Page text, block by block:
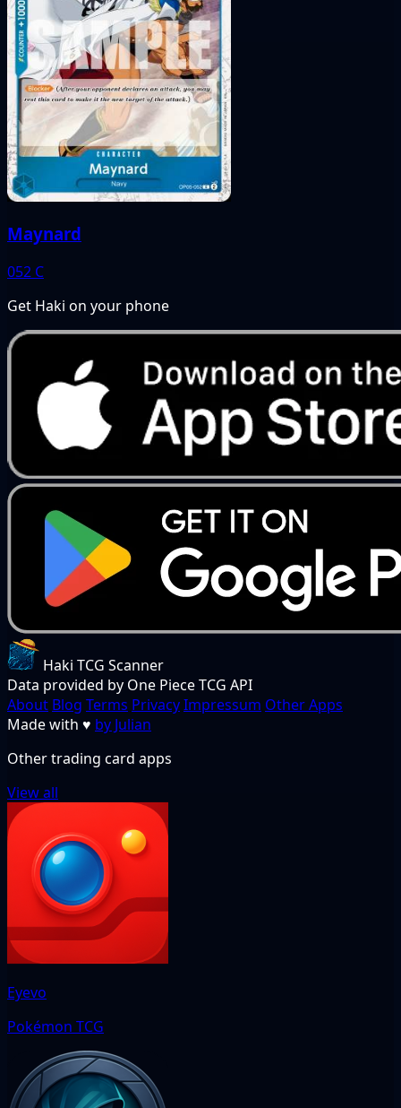
Maynard
052 C
Get Haki on your phone
Haki TCG Scanner
Data provided by One Piece TCG API
About Blog Terms PrivacyImpressum Other Apps
Made with ♥ by Julian
Other trading card apps
View all
Eyevo
Pokémon TCG